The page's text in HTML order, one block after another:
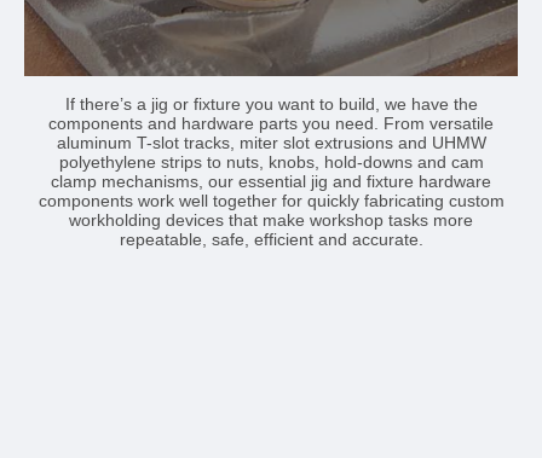
If there’s a jig or fixture you want to build, we have the
components and hardware parts you need. From versatile
aluminum T-slot tracks, miter slot extrusions and UHMW
polyethylene strips to nuts, knobs, hold-downs and cam
clamp mechanisms, our essential jig and fixture hardware
components work well together for quickly fabricating custom
workholding devices that make workshop tasks more
repeatable, safe, efficient and accurate.